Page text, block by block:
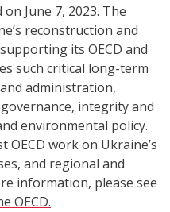
June 7, 2023. The
reconstruction and
its OECD and
such critical long-term
administration,
integrity and
environmental policy.
work on Ukraine’s
and regional and
information, please see
OECD.